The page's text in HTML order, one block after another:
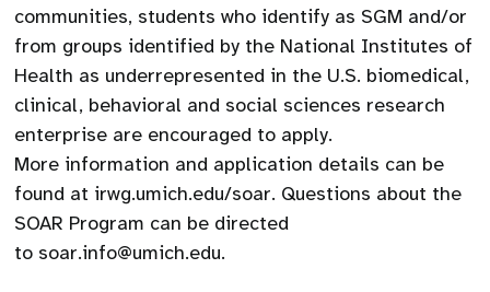
communities, students who identify as SGM and/or
from groups identified by the National Institutes of
Health as underrepresented in the U.S. biomedical,
clinical, behavioral and social sciences research
enterprise are encouraged to apply.
More information and application details can be
found at irwg.umich.edu/soar. Questions about the
SOAR Program can be directed
to soar.info@umich.edu.